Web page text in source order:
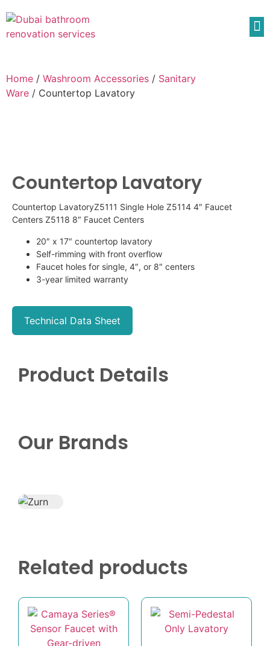
Home / Washroom Accessories / Sanitary
Ware / Countertop Lavatory
Countertop Lavatory
Countertop LavatoryZ5111 Single Hole Z5114 4″ Faucet
Centers Z5118 8″ Faucet Centers
20″ x 17″ countertop lavatory
Self-rimming with front overflow
Faucet holes for single, 4″, or 8″ centers
3-year limited warranty
Technical Data Sheet
Product Details
Our Brands
Related products